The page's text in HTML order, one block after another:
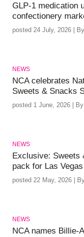
GLP-1 medication
confectionery
posted 24 July, 2026 |
NEWS
NCA celebrates
Sweets & Snacks
posted 1 June, 2026 |
NEWS
Exclusive: Sweets
pack for Las
posted 22 May, 2026 |
NEWS
NCA names Billie-